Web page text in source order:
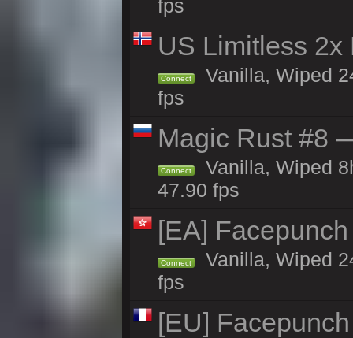
fps
US Limitless
Connect
Vanilla, Wiped
fps
Magic Rust #8
Connect
Vanilla, Wiped
47.90 fps
[EA]
Connect
Vanilla, Wiped
fps
[EU]